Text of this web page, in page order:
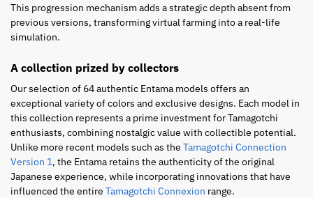
This progression mechanism adds a strategic depth absent from
previous versions, transforming virtual farming into a real-life
simulation.
A collection prized by collectors
Our selection of 64 authentic Entama models offers an
exceptional variety of colors and exclusive designs. Each model in
this collection represents a prime investment for Tamagotchi
enthusiasts, combining nostalgic value with collectible potential.
Unlike more recent models such as the Tamagotchi Connection
Version 1, the Entama retains the authenticity of the original
Japanese experience, while incorporating innovations that have
influenced the entire Tamagotchi Connexion range.